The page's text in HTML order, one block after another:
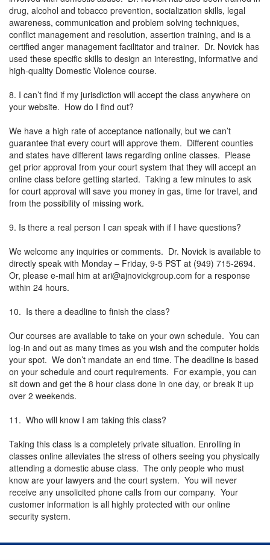
drug, alcohol and tobacco prevention, socialization skills, legal
awareness, communication and problem solving techniques,
conflict management and resolution, assertion training, and is a
certified anger management facilitator and trainer. Dr. Novick has
used these specific skills to design an interesting, informative and
high-quality Domestic Violence course.
8. I can’t find if my jurisdiction will accept the class anywhere on
your website. How do I find out?
We have a high rate of acceptance nationally, but we can’t
guarantee that every court will approve them. Different counties
and states have different laws regarding online classes. Please
get prior approval from your court system that they will accept an
online class before getting started. Taking a few minutes to ask
for court approval will save you money in gas, time for travel, and
from the possibility of missing work.
9. Is there a real person I can speak with if I have questions?
We welcome any inquiries or comments. Dr. Novick is available to
directly speak with Monday – Friday, 9-5 PST at (949) 715-2694.
Or, please e-mail him at ari@ajnovickgroup.com for a response
within 24 hours.
10. Is there a deadline to finish the class?
Our courses are available to take on your own schedule. You can
log-in and out as many times as you wish and the computer holds
your spot. We don’t mandate an end time. The deadline is based
on your schedule and court requirements. For example, you can
sit down and get the 8 hour class done in one day, or break it up
over 2 weekends.
11. Who will know I am taking this class?
Taking this class is a completely private situation. Enrolling in
classes online alleviates the stress of others seeing you physically
attending a domestic abuse class. The only people who must
know are your lawyers and the court system. You will never
receive any unsolicited phone calls from our company. Your
customer information is all highly protected with our online
security system.